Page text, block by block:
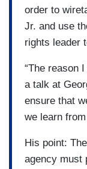
order to
Jr. and use
rights leader
“The reason
a talk at
ensure that
we learn from
His point:
agency must